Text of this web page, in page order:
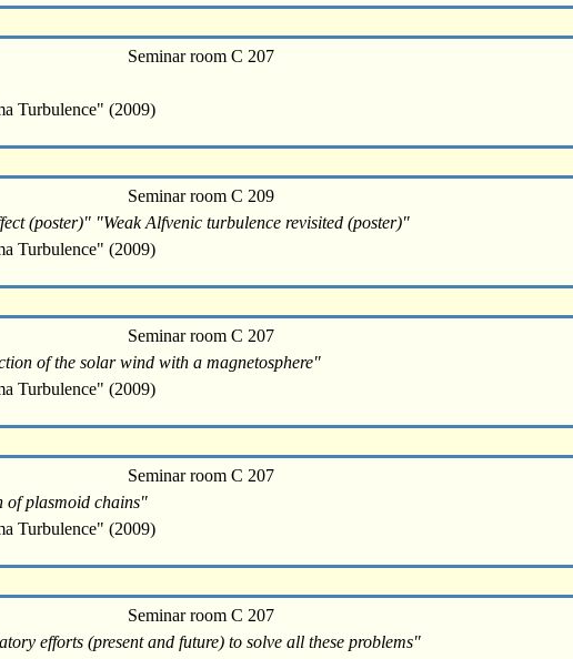
Seminar room C 207
Turbulence" (2009)
Seminar room C 209
(poster)" "Weak Alfvenic turbulence revisited (poster)"
Turbulence" (2009)
Seminar room C 207
of the solar wind with a magnetosphere"
Turbulence" (2009)
Seminar room C 207
of plasmoid chains"
Turbulence" (2009)
Seminar room C 207
efforts (present and future) to solve all these problems"